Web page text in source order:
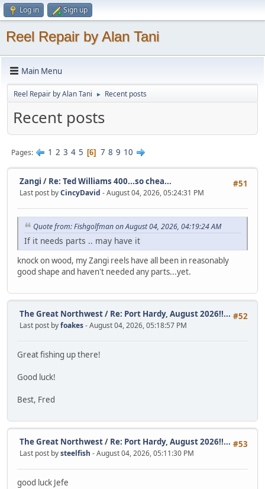
Log in Sign up
Reel Repair by Alan Tani
Main Menu
Reel Repair by Alan Tani ► Recent posts
Recent posts
Pages 1 2 3 4 5 6 7 8 9 10
#51
Zangi / Re: Ted Williams 400...so chea...
Last post byCincyDavid - August 04, 2026, 05:24:31 PM
Quote from: Fishgolfman on August 04, 2026, 04:19:24 AM
If it needs parts .. may have it
knock on wood, my Zangi reels have all been in reasonably
good shape and haven't needed any parts...yet.
#52
The Great Northwest/ Re: Port Hardy, August 2026!!...
Last post byfoakes- August 04, 2026, 05:18:57 PM
Great fishing up there!
Good luck!
Best, Fred
#53
The Great Northwest/ Re: Port Hardy, August 2026!!...
Last post bysteelfish - August 04, 2026, 05:11:30 PM
good luck Jefe